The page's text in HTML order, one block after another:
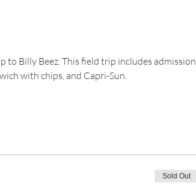
to Billy Beez. This field trip includes admission
with chips, and Capri-Sun.
Sold Out